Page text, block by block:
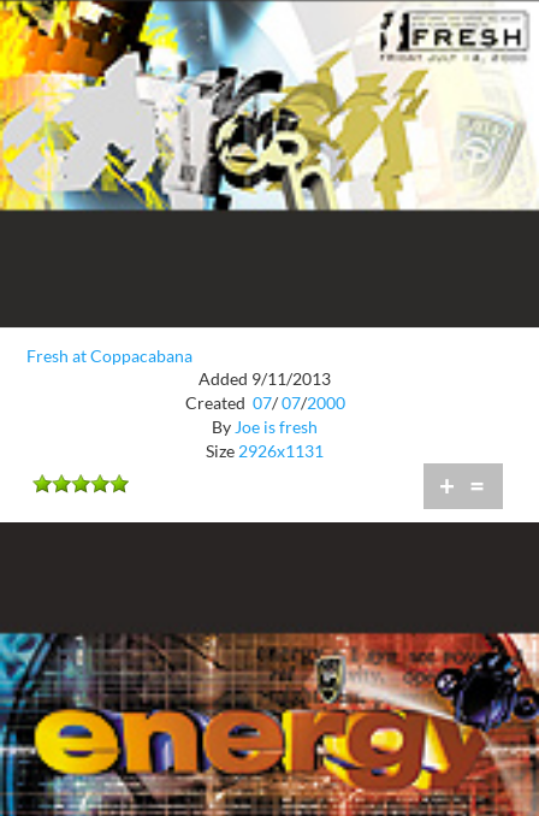
Fresh at Coppacabana
Added 9/11/2013
Created 07/ 07/2000
By Joe is fresh
Size 2926x1131
+ =